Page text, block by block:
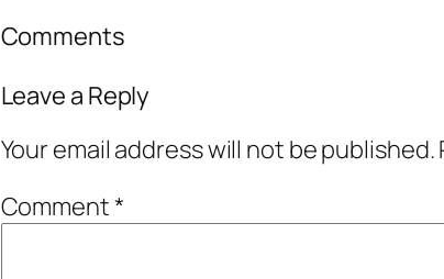
Comments
Leave a Reply
Your email address will not be published.
Comment*